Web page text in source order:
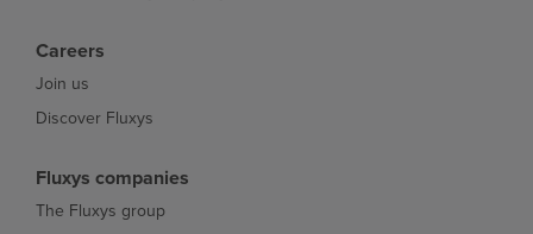
Careers
Join us
Discover Fluxys
Fluxys companies
The Fluxys group